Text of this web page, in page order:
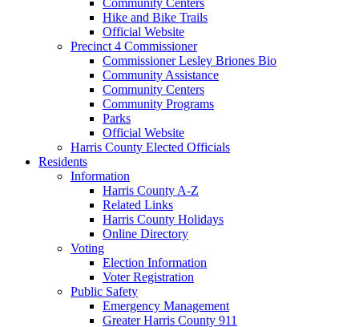
Hike and Bike Trails
Official Website
Precinct 4 Commissioner
Commissioner Lesley Briones Bio
Community Assistance
Community Centers
Community Programs
Parks
Official Website
Harris County Elected Officials
Residents
Information
Harris County A-Z
Related Links
Harris County Holidays
Online Directory
Voting
Election Information
Voter Registration
Public Safety
Emergency Management
Greater Harris County 911